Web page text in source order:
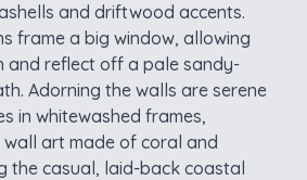
and driftwood accents.
frame a big window, allowing
and reflect off a pale sandy-
Adorning the walls are serene
in whitewashed frames,
art made of coral and
the casual, laid-back coastal